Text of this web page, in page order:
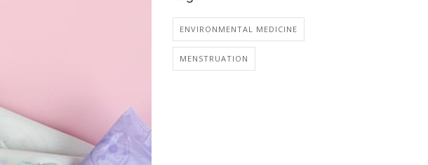
ENVIRONMENTAL MEDICINE
MENSTRUATION